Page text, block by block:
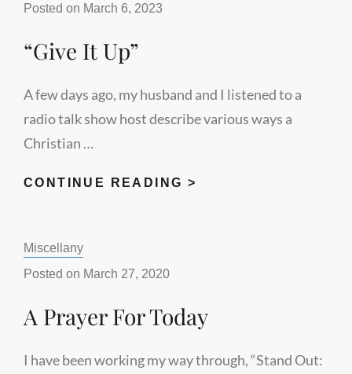
Posted on March 6, 2023
“Give It Up”
A few days ago, my husband and I listened to a
radio talk show host describe various ways a
Christian …
CONTINUE READING >
Categories:
Miscellany
Posted on March 27, 2020
A Prayer For Today
I have been working my way through, “Stand Out: